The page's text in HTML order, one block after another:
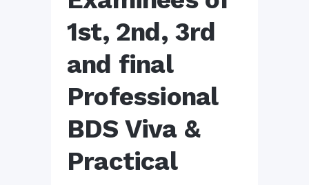
1st, 2nd, 3rd
and final
Professional
BDS Viva &
Practical